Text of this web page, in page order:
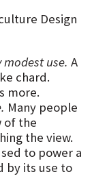
Design
modest use. A
chard.
more.
Many people
of the
the view.
to power a
by its use to